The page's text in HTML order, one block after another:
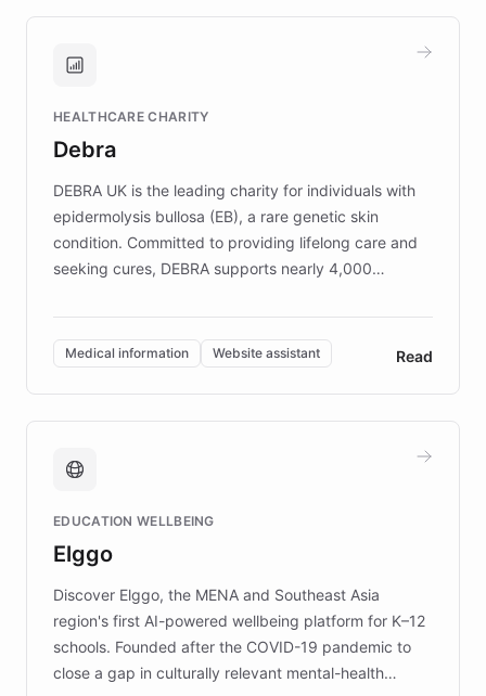
approach delivered 10x faster prototyping
Brands, MotorK, Podium, and numerous
competitive advantage.
HEALTHCARE CHARITY
Debra
DEBRA UK is the leading charity for individuals with
epidermolysis bullosa (EB), a rare genetic skin
condition. Committed to providing lifelong care and
seeking cures, DEBRA supports nearly 4,000
invested in research, DEBRA is the largest UK funder
of EB studies. The organization addresses the
complex information needs of patients and
caregivers by offering reliable resources and
support. Learn about DEBRA's innovative chatbot,
fundraising, and support services, ensuring accurate
mission to improve lives and advance research for
those affected by EB.
Medical information Website assistant Read
EDUCATION WELLBEING
Elggo
Discover Elggo, the MENA and Southeast Asia
region's first AI-powered wellbeing platform for K–12
schools. Founded after the COVID-19 pandemic to
close a gap in culturally relevant mental-health